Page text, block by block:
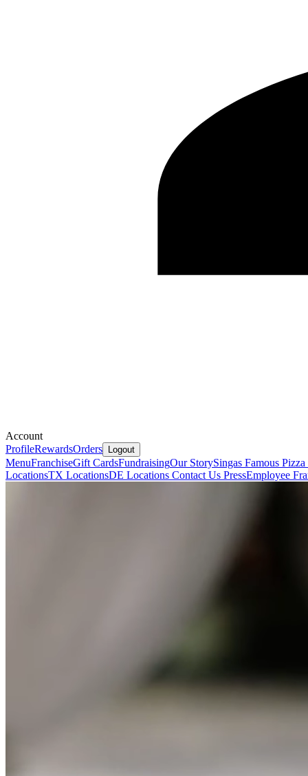
Account
ProfileRewardsOrders Logout
MenuFranchiseGift CardsFundraisingOur StorySingas Famous
LocationsTX LocationsDE Locations Contact Us PressEmployee